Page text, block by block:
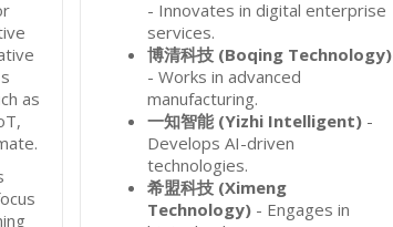
as
- Innovates in digital enterprise
services.
博清科技 (Boqing Technology)
- Works in advanced
manufacturing.
一知智能 (Yizhi Intelligent) -
Develops AI-driven
technologies.
希盟科技 (Ximeng
Technology) - Engages in